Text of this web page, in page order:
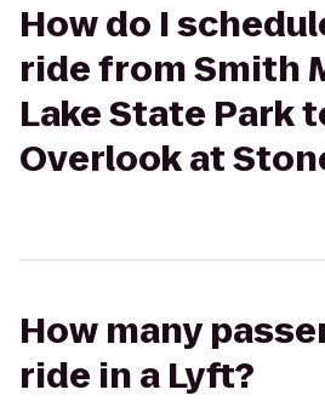
How do I
ride from Smith
Lake State Park
Overlook at
How many
ride in a Lyft?